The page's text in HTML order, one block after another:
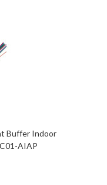
Buffer Indoor
AIAP